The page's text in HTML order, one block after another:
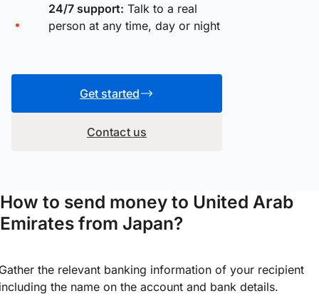
24/7 support: Talk to a real
person at any time, day or night
Get started
Contact us
How to send money to United Arab
Emirates from Japan?
the relevant banking information of your recipient
the name on the account and bank details.